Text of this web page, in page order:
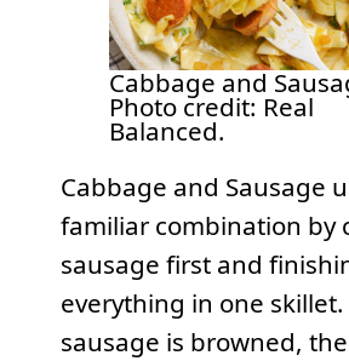
Cabbage and
Photo credit: Real
Balanced.
Cabbage and Sausage
familiar combination by
sausage first and
everything in one skillet.
sausage is browned,